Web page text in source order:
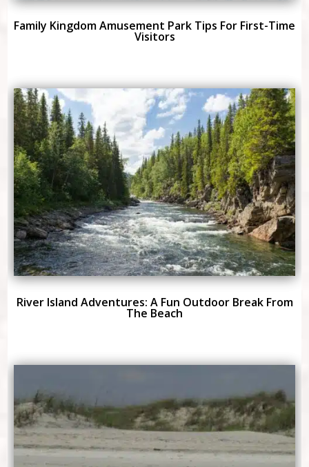
Family Kingdom Amusement Park Tips For First-Time
Visitors
River Island Adventures: A Fun Outdoor Break From
The Beach